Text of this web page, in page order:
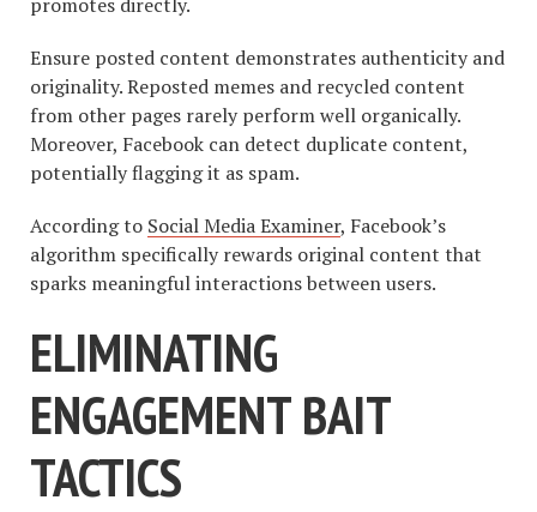
Ensure posted content demonstrates authenticity and
originality. Reposted memes and recycled content
from other pages rarely perform well organically.
Moreover, Facebook can detect duplicate content,
potentially flagging it as spam.
According to Social Media Examiner, Facebook’s
algorithm specifically rewards original content that
sparks meaningful interactions between users.
ELIMINATING
ENGAGEMENT BAIT
TACTICS